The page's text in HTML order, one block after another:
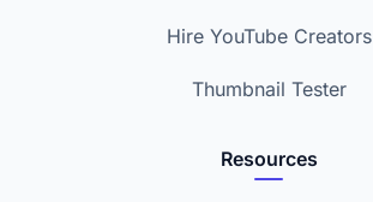
Hire YouTube Creators
Thumbnail Tester
Resources